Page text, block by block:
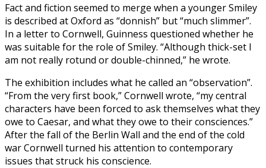
Fact and fiction seemed to merge when a younger Smiley
is described at Oxford as “donnish” but “much slimmer”.
In a letter to Cornwell, Guinness questioned whether he
was suitable for the role of Smiley. “Although thick-set I
am not really rotund or double-chinned,” he wrote.
The exhibition includes what he called an “observation”.
“From the very first book,” Cornwell wrote, “my central
characters have been forced to ask themselves what they
owe to Caesar, and what they owe to their consciences.”
After the fall of the Berlin Wall and the end of the cold
war Cornwell turned his attention to contemporary
issues that struck his conscience.